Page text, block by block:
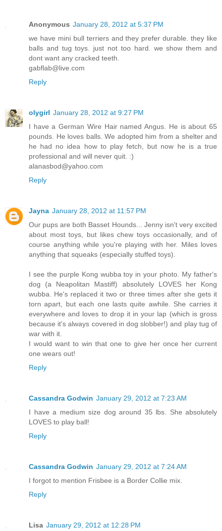
Anonymous January 28, 2012 at 5:37 PM
we have mini bull terriers and they prefer durable. they like
balls and tug toys. just not too hard. we show them and
dont want any cracked teeth.
gabflab@live.com
Reply
olygirl January 28, 2012 at 9:27 PM
I have a German Wire Hair named Angus. He is about 65
pounds. He loves balls. We adopted him from a shelter and
he had no idea how to play fetch, but now he is a true
professional and will never quit. :)
alanasbod@yahoo.com
Reply
Jayna January 28, 2012 at 11:57 PM
Our pups are both Basset Hounds... Jenny isn't very excited
about most toys, but likes chew toys occasionally, and of
course anything while you're playing with her. Miles loves
anything that squeaks (especially stuffed toys).
I see the purple Kong wubba toy in your photo. My father's
dog (a Neapolitan Mastiff) absolutely LOVES her Kong
wubba. He's replaced it two or three times after she gets it
torn apart, but each one lasts quite awhile. She carries it
everywhere and loves to drop it in your lap (which is gross
because it's always covered in dog slobber!) and play tug of
war with it.
I would want to win that one to give her once her current
one wears out!
Reply
Cassandra Godwin January 29, 2012 at 7:23 AM
I have a medium size dog around 35 lbs. She absolutely
LOVES to play ball!
Reply
Cassandra Godwin January 29, 2012 at 7:24 AM
I forgot to mention Frisbee is a Border Collie mix.
Reply
Lisa January 29, 2012 at 12:28 PM